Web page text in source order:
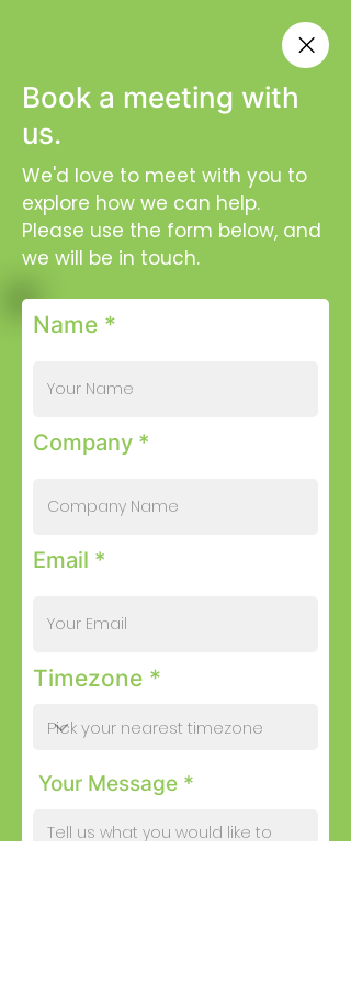
Book a meeting with
us.
We'd love to meet with you to
explore how we can help.
Please use the form below, and
we will be in touch.
Name *
Company *
Email *
Timezone *
Your Message *